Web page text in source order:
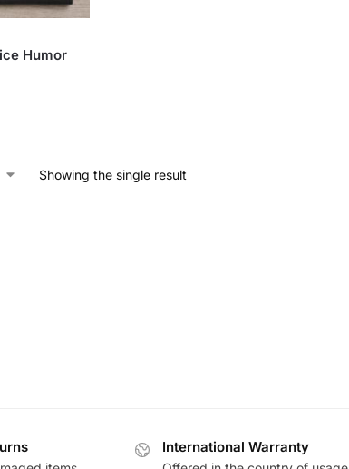
Humor
Showing the single result
International Warranty